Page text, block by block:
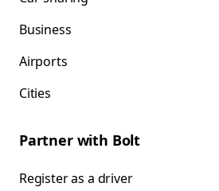
Business
Airports
Cities
Partner with Bolt
Register as a driver